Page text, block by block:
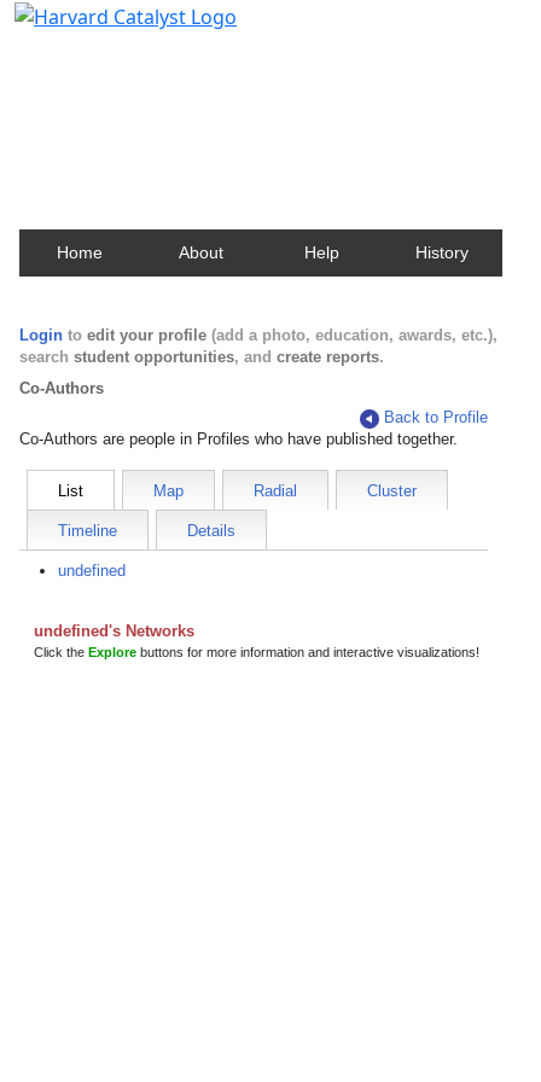
Home About Help History
Login to edit your profile (add a photo, education, awards, etc.),
search student opportunities, and create reports.
Co-Authors
Back to Profile
Co-Authors are people in Profiles who have published together.
List Map Radial Cluster
Timeline Details
undefined
undefined's Networks
Click the Explore buttons for more information and interactive visualizations!